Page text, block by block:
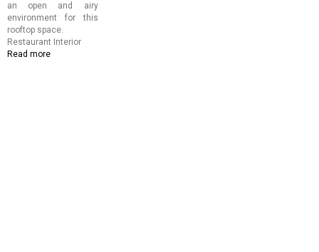
an open and airy
environment for this
rooftop space.
Restaurant Interior
Read more